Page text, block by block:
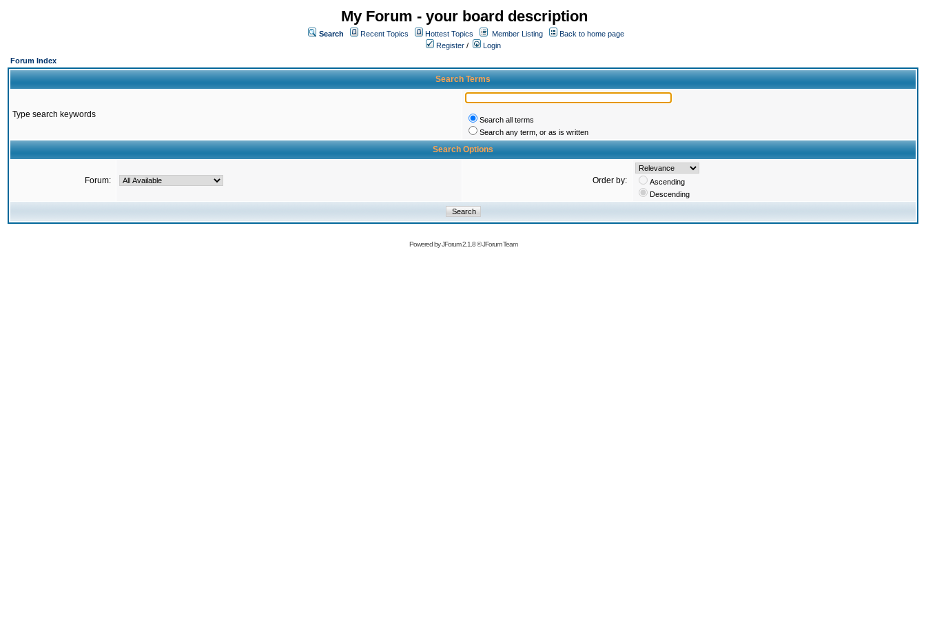
My Forum - your board description
Search Recent Topics Hottest Topics Member Listing
Back to home page
Register /
Login
Forum Index
Search Terms
Type search keywords
Search all terms
Search any term, or as is written
Search Options
Forum: Order by:
Ascending
Descending
Powered byJForum 2.1.8©JForum Team